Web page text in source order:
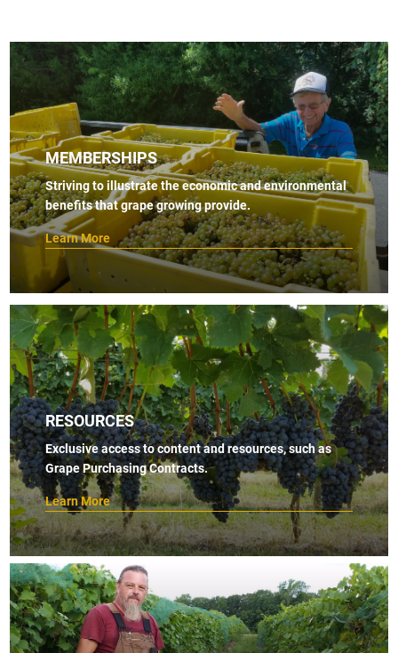
MEMBERSHIPS
Striving to illustrate the economic and environmental
benefits that grape growing provide.
Learn More
RESOURCES
Exclusive access to content and resources, such as
Grape Purchasing Contracts.
Learn More